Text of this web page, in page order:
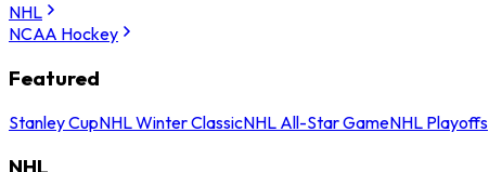
NHL
NCAA Hockey
Featured
Stanley CupNHL Winter ClassicNHL All-Star GameNHL Playoffs
NHL